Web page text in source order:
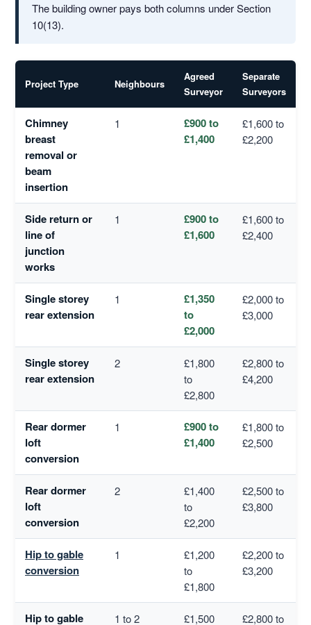
The building owner pays both columns under Section
10(13).
Project Type Neighbours
Agreed
Surveyor
Separate
Surveyors
Chimney
breast
removal or
beam
insertion
1
£900 to
£1,400
£1,600 to
£2,200
Side return or
line of
junction
works
1
£900 to
£1,600
£1,600 to
£2,400
Single storey
rear extension
1
£1,350
to
£2,000
£2,000 to
£3,000
Single storey
rear extension
2
£1,800
to
£2,800
£2,800 to
£4,200
Rear dormer
loft
conversion
1
£900 to
£1,400
£1,800 to
£2,500
Rear dormer
loft
conversion
2
£1,400
to
£2,200
£2,500 to
£3,800
Hip to gable
conversion
1
£1,200
to
£1,800
£2,200 to
£3,200
Hip to gable 1 to 2 £1,500 £2,800 to